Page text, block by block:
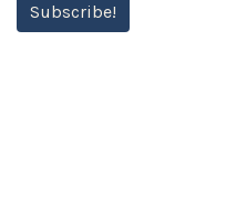
Subscribe!